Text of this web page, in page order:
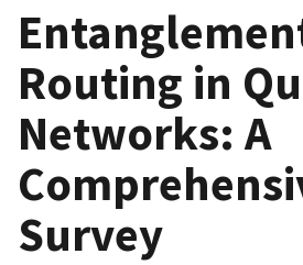
Routing in
Networks: A
Survey